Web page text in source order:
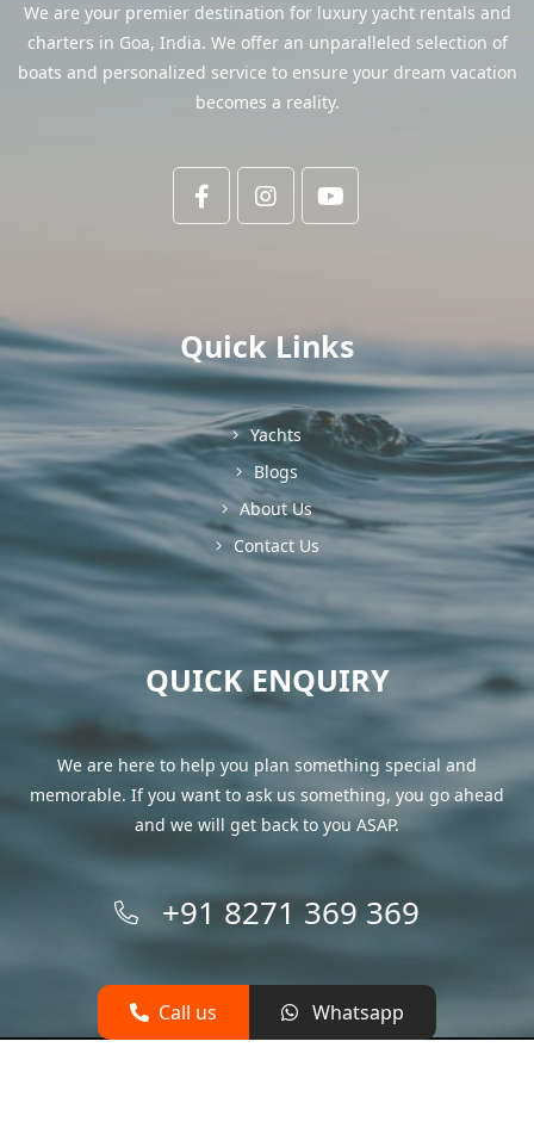
We are your premier destination for luxury yacht rentals and
charters in Goa, India. We offer an unparalleled selection of
boats and personalized service to ensure your dream vacation
becomes a reality.
Quick Links
Yachts
Blogs
About Us
Contact Us
QUICK ENQUIRY
We are here to help you plan something special and
memorable. If you want to ask us something, you go ahead
and we will get back to you ASAP.
+91 8271 369 369
Call us Whatsapp